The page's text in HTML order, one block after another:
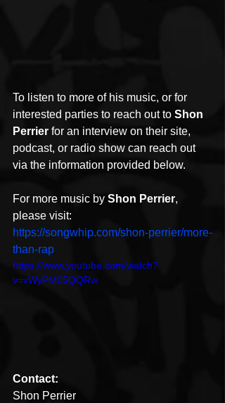
To listen to more of his music, or for
interested parties to reach out to Shon
Perrier for an interview on their site,
podcast, or radio show can reach out
via the information provided below.
For more music by Shon Perrier,
please visit:
https://songwhip.com/shon-perrier/more-
than-rap
https://www.youtube.com/watch?
v=vWyPM05QQRw
Contact:
Shon Perrier